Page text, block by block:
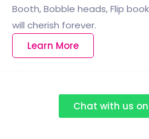
Booth, Bobble heads, Flip
will cherish forever.
Learn More
Chat with us